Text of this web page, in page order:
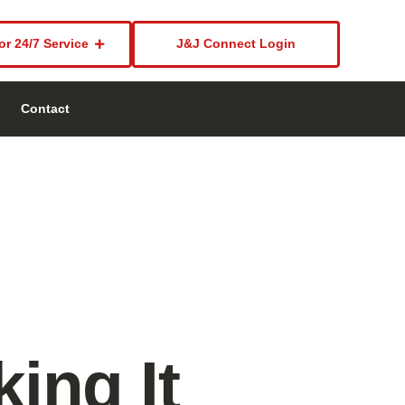
Contact
24/7 Service J&J Connect Login
It